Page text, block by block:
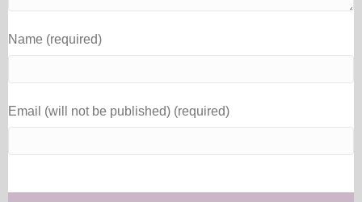
Name (required)
Email (will not be published) (required)